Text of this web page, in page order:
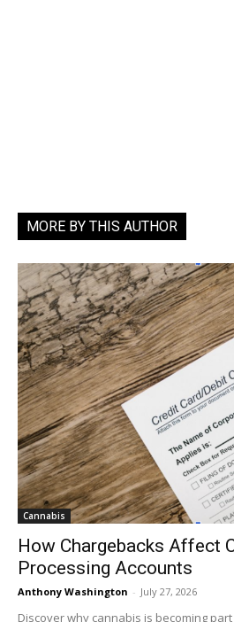
MORE BY THIS AUTHOR
Cannabis
How Chargebacks Affect
Processing Accounts
Anthony Washington - July 27, 2026
Discover why cannabis is becoming